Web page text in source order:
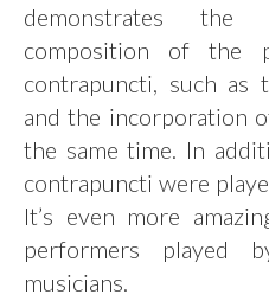
demonstrates the
composition of the
contrapuncti, such as
and the incorporation
the same time. In
contrapuncti were
It’s even more
performers played
musicians.